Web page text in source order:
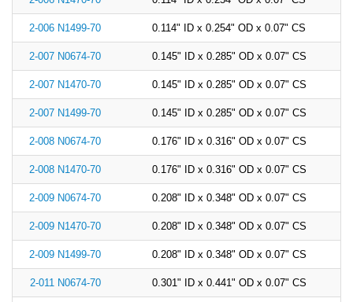
China
India
2-006 N1499-70 0.114" ID x 0.254" OD x 0.07" CS
2-007 N0674-70 0.145" ID x 0.285" OD x 0.07" CS
2-007 N1470-70 0.145" ID x 0.285" OD x 0.07" CS
2-007 N1499-70 0.145" ID x 0.285" OD x 0.07" CS
2-008 N0674-70 0.176" ID x 0.316" OD x 0.07" CS
2-008 N1470-70 0.176" ID x 0.316" OD x 0.07" CS
2-009 N0674-70 0.208" ID x 0.348" OD x 0.07" CS
2-009 N1470-70 0.208" ID x 0.348" OD x 0.07" CS
2-009 N1499-70 0.208" ID x 0.348" OD x 0.07" CS
2-011 N0674-70 0.301" ID x 0.441" OD x 0.07" CS